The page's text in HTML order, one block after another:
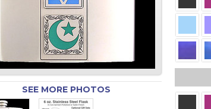
SEE MORE PHOTOS